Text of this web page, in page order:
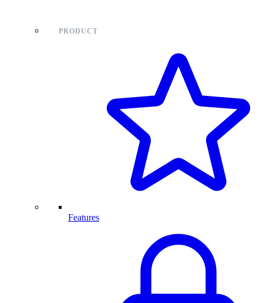
PRODUCT
Features